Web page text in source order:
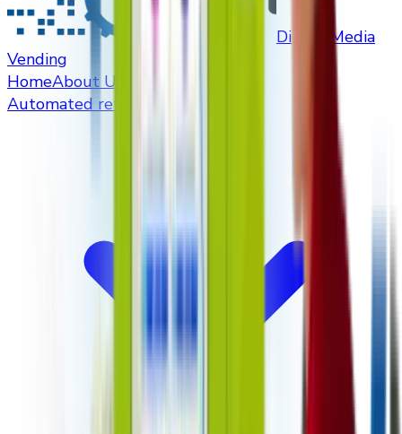
Digital Media
Vending
HomeAbout Us
Automated retailers